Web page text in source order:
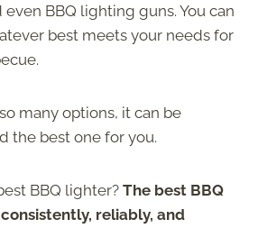
BBQ lighting guns. You can
best meets your needs for
many options, it can be
the best one for you.
BBQ lighter? The best BBQ
reliably, and